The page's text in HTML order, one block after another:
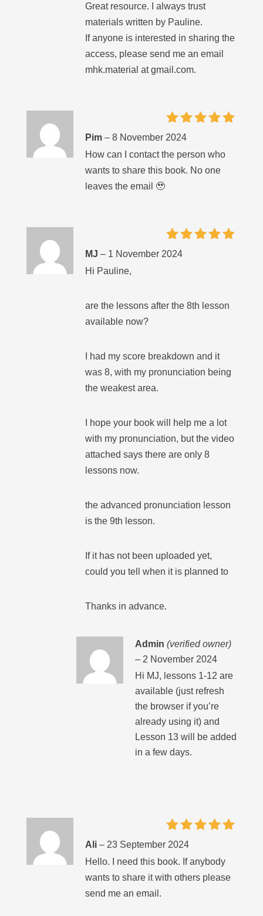
Great resource. I always trust
materials written by Pauline.
If anyone is interested in sharing the
access, please send me an email
mhk.material at gmail.com.
Rated
Pim – 8 November 2024
How can I contact the person who
wants to share this book. No one
leaves the email 🥹
Rated
MJ – 1 November 2024
Hi Pauline,
are the lessons after the 8th lesson
available now?
I had my score breakdown and it
was 8, with my pronunciation being
the weakest area.
I hope your book will help me a lot
with my pronunciation, but the video
attached says there are only 8
lessons now.
the advanced pronunciation lesson
is the 9th lesson.
If it has not been uploaded yet,
could you tell when it is planned to
Thanks in advance.
Admin (verified owner)
– 2 November 2024
Hi MJ, lessons 1-12 are
available (just refresh
the browser if you’re
already using it) and
Lesson 13 will be added
in a few days.
Rated
Ali – 23 September 2024
Hello. I need this book. If anybody
wants to share it with others please
send me an email.